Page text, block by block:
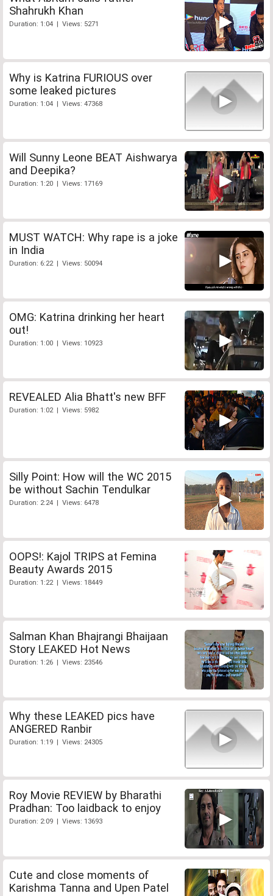
Shahrukh Khan
Duration: 1:04 | Views: 5271
Why is Katrina FURIOUS over
some leaked pictures
Duration: 1:04 | Views: 47368
Will Sunny Leone BEAT Aishwarya
and Deepika?
Duration: 1:20 | Views: 17169
MUST WATCH: Why rape is a joke
in India
Duration: 6:22 | Views: 50094
OMG: Katrina drinking her heart
out!
Duration: 1:00 | Views: 10923
REVEALED Alia Bhatt's new BFF
Duration: 1:02 | Views: 5982
Silly Point: How will the WC 2015
be without Sachin Tendulkar
Duration: 2:24 | Views: 6478
OOPS!: Kajol TRIPS at Femina
Beauty Awards 2015
Duration: 1:22 | Views: 18449
Salman Khan Bhajrangi Bhaijaan
Story LEAKED Hot News
Duration: 1:26 | Views: 23546
Why these LEAKED pics have
ANGERED Ranbir
Duration: 1:19 | Views: 24305
Roy Movie REVIEW by Bharathi
Pradhan: Too laidback to enjoy
Duration: 2:09 | Views: 13693
Cute and close moments of
Karishma Tanna and Upen Patel